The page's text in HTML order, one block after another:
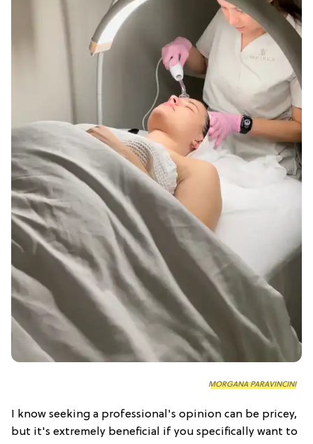
MORGANA PARAVINCINI
I know seeking a professional's opinion can be pricey,
but it's extremely beneficial if you specifically want to